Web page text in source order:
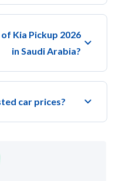
Kia Pickup 2026
in Saudi Arabia?
car prices?